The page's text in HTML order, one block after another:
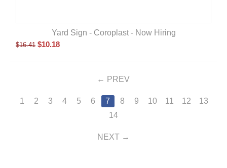
Yard Sign - Coroplast - Now Hiring
$16.41 $10.18
PREV
1 2 3 4 5 6 7 8 9 10 11 12
13
14
NEXT